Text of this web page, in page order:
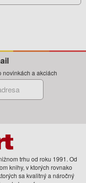
novinkách a akciách
trhu od roku 1991. Od
knihy, v ktorých rovnako
sa kvalitný a náročný